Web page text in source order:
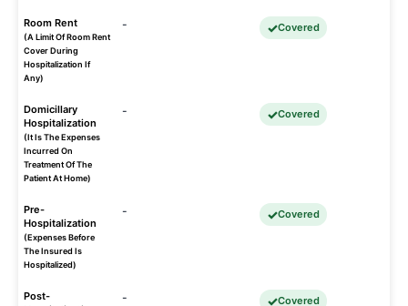
Room Rent
(A Limit Of Room Rent
Cover During
Hospitalization If
Any)
- Covered
Domicillary
Hospitalization
(It Is The Expenses
Incurred On
Treatment Of The
Patient At Home)
- Covered
Pre-
Hospitalization
(Expenses Before
The Insured Is
Hospitalized)
- Covered
Post-
- Covered